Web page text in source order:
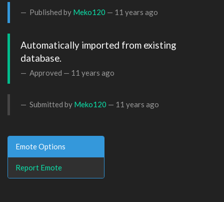
Published by Meko120 — 11 years ago
Automatically imported from existing
database.
Approved — 11 years ago
Submitted by Meko120 — 11 years ago
Emote Options
Report Emote